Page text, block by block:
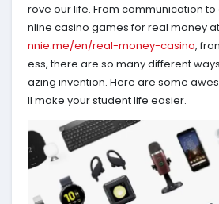
rove our life. From communication
nline casino games for real money at
nnie.me/en/real-money-casino,
ess, there are so many different
azing invention. Here are some
ll make your student life easier.